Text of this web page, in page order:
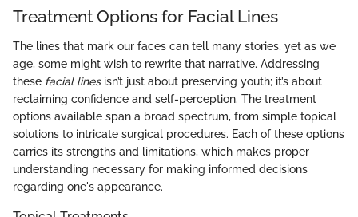
Treatment Options for Facial Lines
The lines that mark our faces can tell many stories, yet as we
age, some might wish to rewrite that narrative. Addressing
these facial linesisn’t just about preserving youth; it’s about
reclaiming confidence and self-perception. The treatment
options available span a broad spectrum, from simple topical
solutions to intricate surgical procedures. Each of these options
carries its strengths and limitations, which makes proper
understanding necessary for making informed decisions
regarding one's appearance.